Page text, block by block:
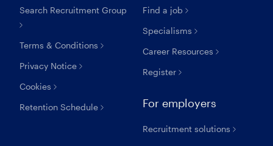
Search Recruitment Group
Terms & Conditions
Privacy Notice
Cookies
Retention Schedule
Find a job
Specialisms
Career Resources
Register
For employers
Recruitment solutions